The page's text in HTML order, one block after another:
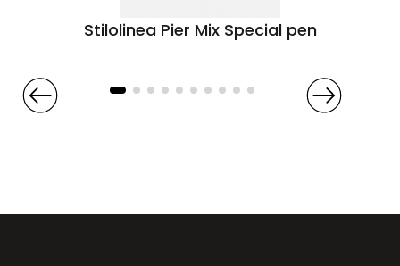
Stilolinea Pier Mix Special pen